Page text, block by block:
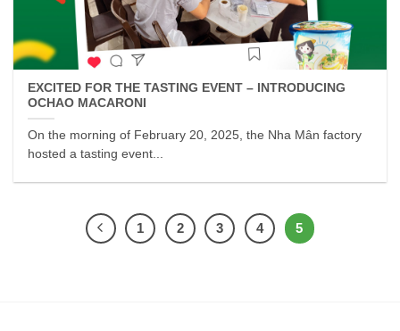
EXCITED FOR THE TASTING EVENT – INTRODUCING
OCHAO MACARONI
On the morning of February 20, 2025, the Nha Mân factory
hosted a tasting event...
1 2 3 4 5